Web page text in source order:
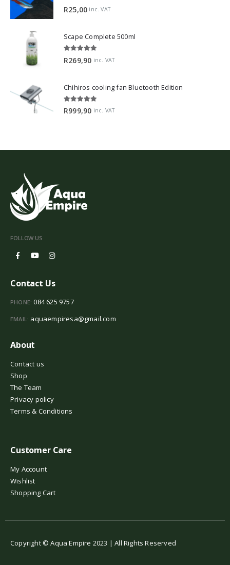
R25,00 inc. VAT
Scape Complete 500ml
R269,90 inc. VAT
Chihiros cooling fan Bluetooth Edition
5.00 out of 5
R999,90 inc. VAT
FOLLOW US
Contact Us
PHONE: 084 625 9757
EMAIL: aquaempiresa@gmail.com
About
Contact us
Shop
The Team
Privacy policy
Terms & Conditions
Customer Care
My Account
Wishlist
Shopping Cart
Copyright © Aqua Empire 2023 | All Rights Reserved